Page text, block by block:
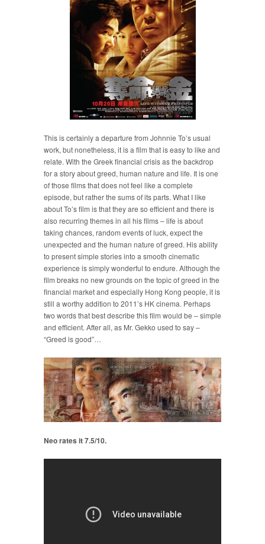
This is certainly a departure from Johnnie To’s usual
work, but nonetheless, it is a film that is easy to like and
relate. With the Greek financial crisis as the backdrop
for a story about greed, human nature and life. It is one
of those films that does not feel like a complete
episode, but rather the sums of its parts. What I like
about To’s film is that they are so efficient and there is
also recurring themes in all his films – life is about
taking chances, random events of luck, expect the
unexpected and the human nature of greed. His ability
to present simple stories into a smooth cinematic
experience is simply wonderful to endure. Although the
film breaks no new grounds on the topic of greed in the
financial market and especially Hong Kong people, it is
still a worthy addition to 2011’s HK cinema. Perhaps
two words that best describe this film would be – simple
and efficient. After all, as Mr. Gekko used to say –
“Greed is good”…
Neo rates it 7.5/10.